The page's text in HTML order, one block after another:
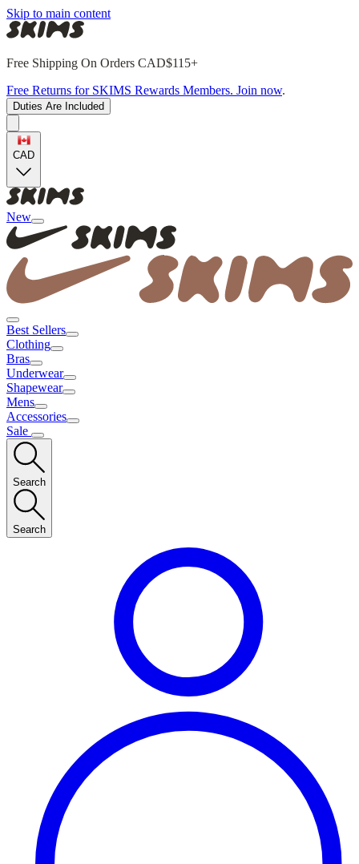
Skip to main content
Free Shipping On Orders CAD$115+
Free Returns for SKIMS Rewards Members. Join now.
Duties Are Included
CAD
New
Best Sellers
Clothing
Bras
Underwear
Shapewear
Mens
Accessories
Sale
Search
Search